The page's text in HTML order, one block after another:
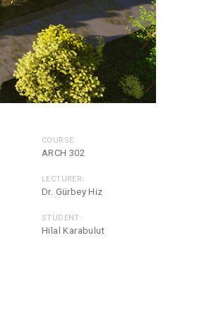
COURSE:
ARCH 302
LECTURER:
Dr. Gürbey Hiz
STUDENT:
Hilal Karabulut